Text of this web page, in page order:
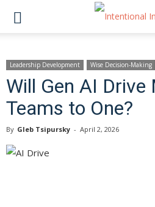
Leadership Development Wise Decision-Making
Will Gen AI
Teams to One?
By Gleb Tsipursky - April 2, 2026